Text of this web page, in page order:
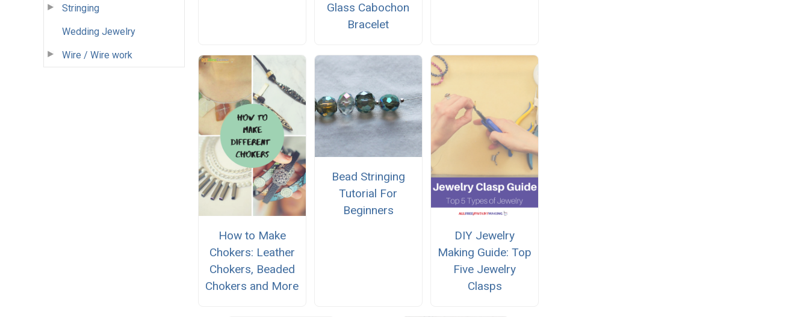
Stringing
Wedding Jewelry
Wire / Wire work
Glass Cabochon
Bracelet
How to Make
Chokers: Leather
Chokers, Beaded
Chokers and More
Bead Stringing
Tutorial For
Beginners
DIY Jewelry
Making Guide: Top
Five Jewelry
Clasps